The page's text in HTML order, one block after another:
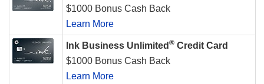
$1000 Bonus Cash Back
Learn More
Ink Business Unlimited ® Credit Card
$1000 Bonus Cash Back
Learn More